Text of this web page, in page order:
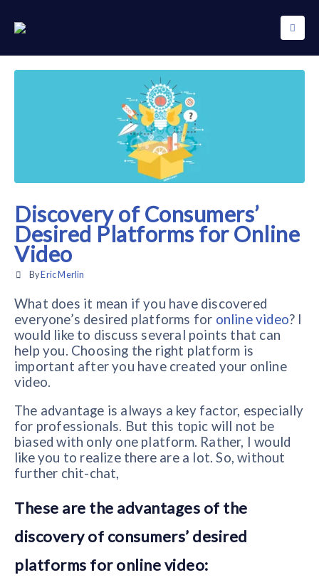
Discovery of Consumers’
Desired Platforms for Online
Video
By Eric Merlin
What does it mean if you have discovered
everyone’s desired platforms for online video? I
would like to discuss several points that can
help you. Choosing the right platform is
important after you have created your online
video.
The advantage is always a key factor, especially
for professionals. But this topic will not be
biased with only one platform. Rather, I would
like you to realize there are a lot. So, without
further chit-chat,
These are the advantages of the
discovery of consumers’ desired
platforms for online video: